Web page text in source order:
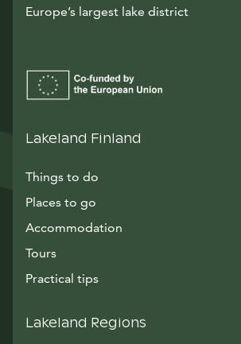
Europe’s largest lake district
Lakeland Finland
Things to do
Places to go
Accommodation
Tours
Practical tips
Lakeland Regions